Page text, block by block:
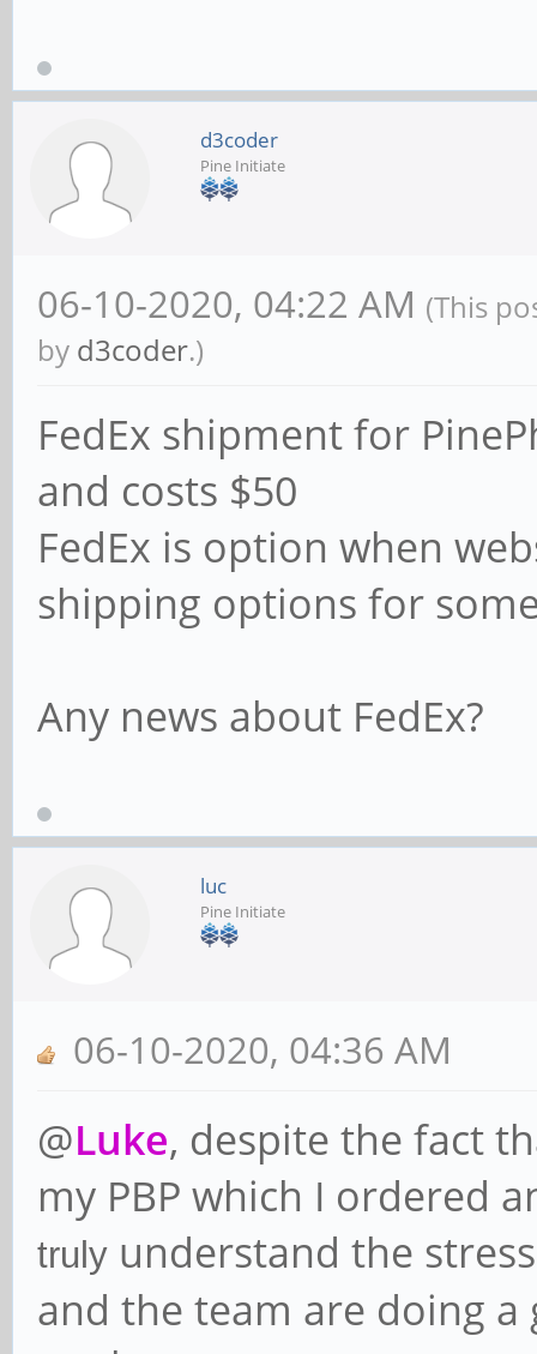
d3coder
Pine Initiate
06-10-2020, 04:22 AM (This
by d3coder.)
FedEx shipment for
and costs $50
FedEx is option when
shipping options for
Any news about FedEx?
luc
Pine Initiate
06-10-2020, 04:36 AM
@Luke, despite the fact
my PBP which I ordered
truly understand the
and the team are doing